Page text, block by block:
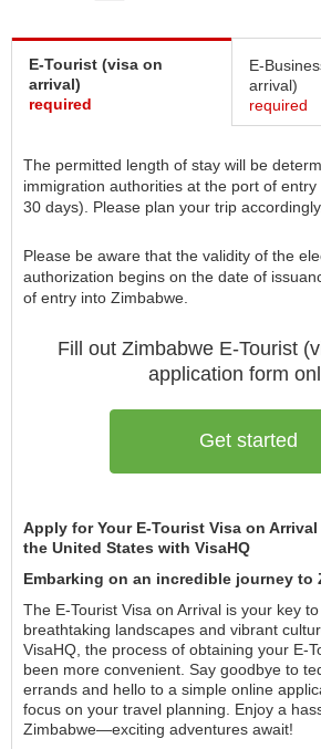
E-Tourist (visa on
arrival)
required
E-
arrival)
required
The permitted length of stay will be
immigration authorities at the port of
30 days). Please plan your trip accordingly.
Please be aware that the validity of the
authorization begins on the date of
of entry into Zimbabwe.
Fill out Zimbabwe E-Tourist
application form
Get started
Apply for Your E-Tourist Visa on
the United States with VisaHQ
Embarking on an incredible journey to
The E-Tourist Visa on Arrival is your key
breathtaking landscapes and vibrant
VisaHQ, the process of obtaining your E-
been more convenient. Say goodbye to
errands and hello to a simple online
focus on your travel planning. Enjoy a
Zimbabwe—exciting adventures await!